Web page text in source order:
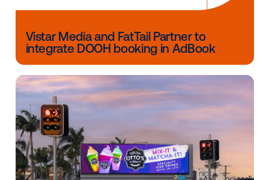
Other blog posts you might be
in